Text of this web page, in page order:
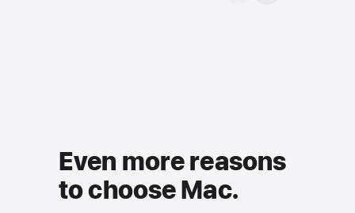
Even more reasons
to choose Mac.